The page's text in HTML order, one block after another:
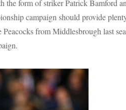
the form of striker Patrick Bamford
campaign should provide
from Middlesbrough last